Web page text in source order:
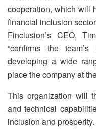
cooperation, which will
financial inclusion
Finclusion’s CEO,
“confirms the
developing a wide
place the company at
This organization will
and technical
inclusion and prosperity.